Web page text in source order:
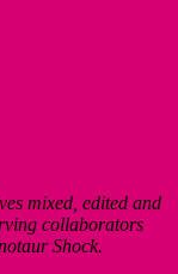
mixed, edited and
collaborators
Shock.